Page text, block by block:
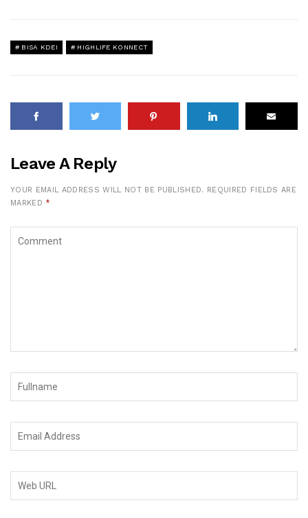
BISA KDEI HIGHLIFE KONNECT
Leave A Reply
YOUR EMAIL ADDRESS WILL NOT BE PUBLISHED. REQUIRED FIELDS ARE
MARKED *